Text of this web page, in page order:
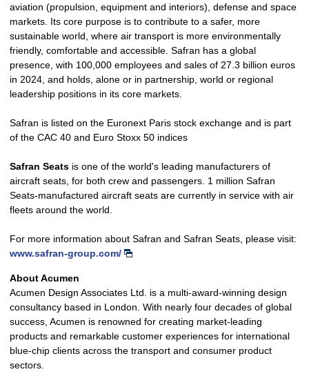
aviation (propulsion, equipment and interiors), defense and space
markets. Its core purpose is to contribute to a safer, more
sustainable world, where air transport is more environmentally
friendly, comfortable and accessible. Safran has a global
presence, with 100,000 employees and sales of 27.3 billion euros
in 2024, and holds, alone or in partnership, world or regional
leadership positions in its core markets.
Safran is listed on the Euronext Paris stock exchange and is part
of the CAC 40 and Euro Stoxx 50 indices
Safran Seats is one of the world's leading manufacturers of
aircraft seats, for both crew and passengers. 1 million Safran
Seats-manufactured aircraft seats are currently in service with air
fleets around the world.
For more information about Safran and Safran Seats, please visit:
www.safran-group.com/
About Acumen
Acumen Design Associates Ltd. is a multi-award-winning design
consultancy based in London. With nearly four decades of global
success, Acumen is renowned for creating market-leading
products and remarkable customer experiences for international
blue-chip clients across the transport and consumer product
sectors.